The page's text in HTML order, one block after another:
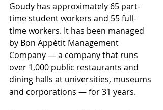
Goudy has approximately 65 part-
time student workers and 55 full-
time workers. It has been managed
by Bon Appétit Management
Company — a company that runs
over 1,000 public restaurants and
dining halls at universities, museums
and corporations — for 31 years.